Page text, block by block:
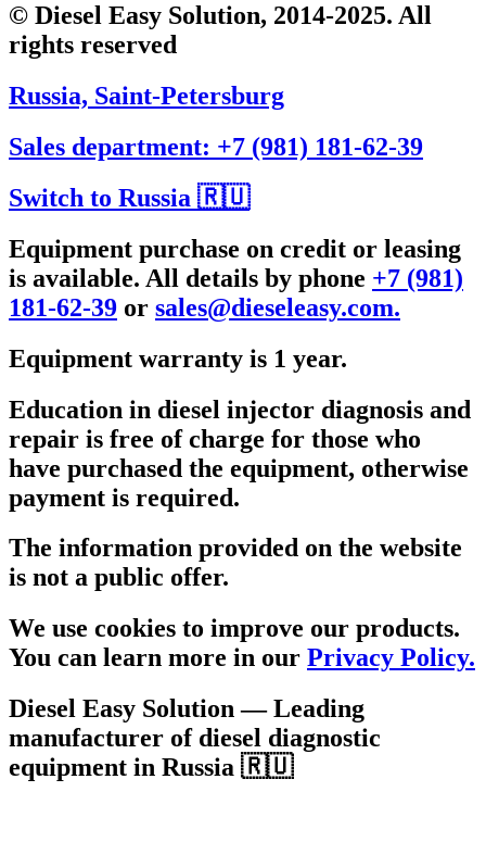
© Diesel Easy Solution, 2014-2025. All
rights reserved
Russia, Saint-Petersburg
Sales department: +7 (981) 181-62-39
Switch to Russia 🇷🇺
Equipment purchase on credit or leasing
is available. All details by phone +7 (981)
181-62-39 or sales@dieseleasy.com.
Equipment warranty is 1 year.
Education in diesel injector diagnosis and
repair is free of charge for those who
have purchased the equipment, otherwise
payment is required.
The information provided on the website
is not a public offer.
We use cookies to improve our products.
You can learn more in our Privacy Policy.
Diesel Easy Solution— Leading
manufacturer of diesel diagnostic
equipment in Russia 🇷🇺